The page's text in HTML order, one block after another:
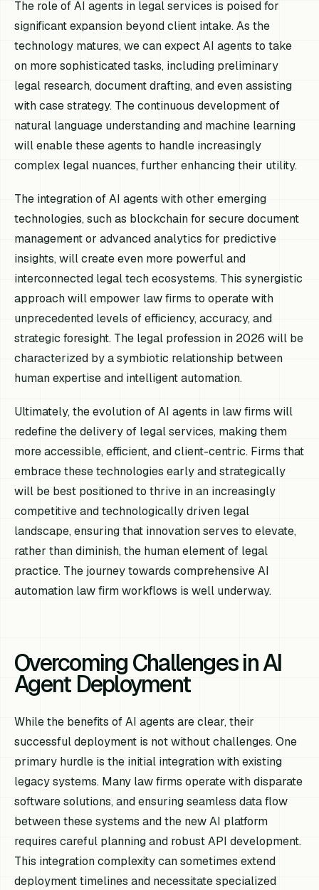
The role of AI agents in legal services is poised for
significant expansion beyond client intake. As the
technology matures, we can expect AI agents to take
on more sophisticated tasks, including preliminary
legal research, document drafting, and even assisting
with case strategy. The continuous development of
natural language understanding and machine learning
will enable these agents to handle increasingly
complex legal nuances, further enhancing their utility.
The integration of AI agents with other emerging
technologies, such as blockchain for secure document
management or advanced analytics for predictive
insights, will create even more powerful and
interconnected legal tech ecosystems. This synergistic
approach will empower law firms to operate with
unprecedented levels of efficiency, accuracy, and
strategic foresight. The legal profession in 2026 will be
characterized by a symbiotic relationship between
human expertise and intelligent automation.
Ultimately, the evolution of AI agents in law firms will
redefine the delivery of legal services, making them
more accessible, efficient, and client-centric. Firms that
embrace these technologies early and strategically
will be best positioned to thrive in an increasingly
competitive and technologically driven legal
landscape, ensuring that innovation serves to elevate,
rather than diminish, the human element of legal
practice. The journey towards comprehensive AI
automation law firm workflows is well underway.
Overcoming Challenges in AI
Agent Deployment
While the benefits of AI agents are clear, their
successful deployment is not without challenges. One
primary hurdle is the initial integration with existing
legacy systems. Many law firms operate with disparate
software solutions, and ensuring seamless data flow
between these systems and the new AI platform
requires careful planning and robust API development.
This integration complexity can sometimes extend
deployment timelines and necessitate specialized